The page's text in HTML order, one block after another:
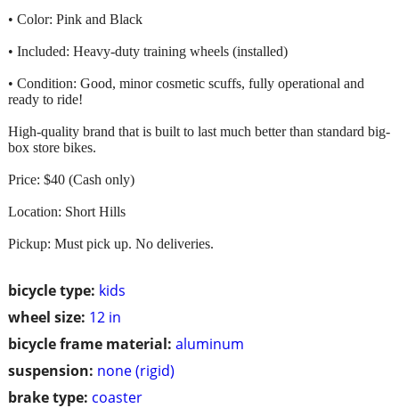
bicycle type: kids
wheel size: 12 in
bicycle frame material: aluminum
suspension: none (rigid)
brake type: coaster
• Color: Pink and Black
• Included: Heavy-duty training wheels (installed)
• Condition: Good, minor cosmetic scuffs, fully operational and
ready to ride!
High-quality brand that is built to last much better than standard big-
box store bikes.
Price: $40 (Cash only)
Location: Short Hills
Pickup: Must pick up. No deliveries.